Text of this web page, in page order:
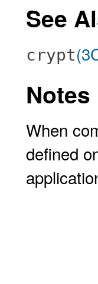
See
crypt
Notes
When
defined